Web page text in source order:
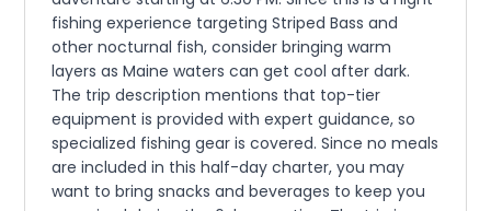
fishing experience targeting Striped Bass and
other nocturnal fish, consider bringing warm
layers as Maine waters can get cool after dark.
The trip description mentions that top-tier
equipment is provided with expert guidance, so
specialized fishing gear is covered. Since no meals
are included in this half-day charter, you may
want to bring snacks and beverages to keep you